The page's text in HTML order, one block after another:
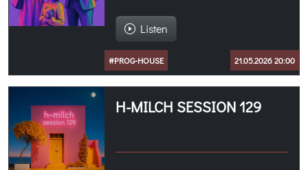
Listen
#PROG-HOUSE 21.05.2026 20:00
H-MILCH SESSION 129